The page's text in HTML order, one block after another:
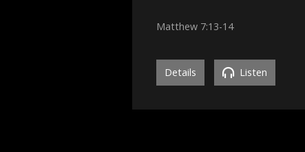
Matthew 7:13-14
Details Listen